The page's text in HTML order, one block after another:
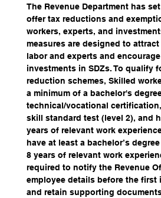
The Revenue Department has
offer tax reductions and
workers, experts, and
measures are designed to
labor and experts and
investments in SDZs. To qualify
reduction schemes, Skilled
a minimum of a bachelor's
technical/vocational
skill standard test (level 2), and
years of relevant work
have at least a bachelor’s
8 years of relevant work
required to notify the Revenue
employee details before the first
and retain supporting